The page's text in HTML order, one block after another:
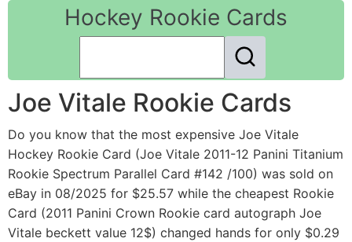
Hockey Rookie Cards
Joe Vitale Rookie Cards
Do you know that the most expensive Joe Vitale
Hockey Rookie Card (Joe Vitale 2011-12 Panini Titanium
Rookie Spectrum Parallel Card #142 /100) was sold on
eBay in 08/2025 for $25.57 while the cheapest Rookie
Card (2011 Panini Crown Rookie card autograph Joe
Vitale beckett value 12$) changed hands for only $0.29